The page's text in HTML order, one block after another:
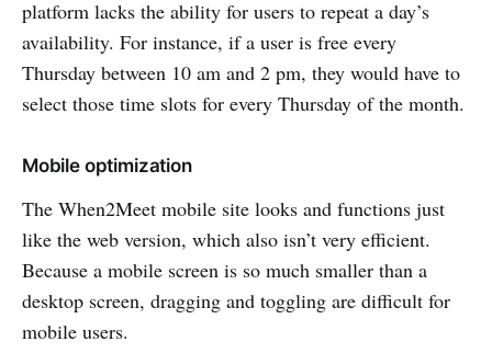
platform lacks the ability for users to repeat a day’s
availability. For instance, if a user is free every
Thursday between 10 am and 2 pm, they would have to
select those time slots for every Thursday of the month.
Mobile optimization
The When2Meet mobile site looks and functions just
like the web version, which also isn’t very efficient.
Because a mobile screen is so much smaller than a
desktop screen, dragging and toggling are difficult for
mobile users.